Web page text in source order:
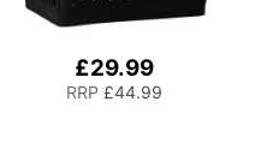
£29.99
RRP £44.99